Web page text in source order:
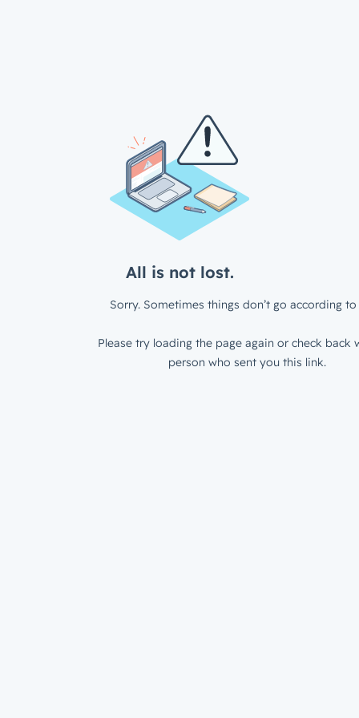
All is not lost.
Sorry. Sometimes things don’t go according to
Please try loading the page again or check back
person who sent you this link.